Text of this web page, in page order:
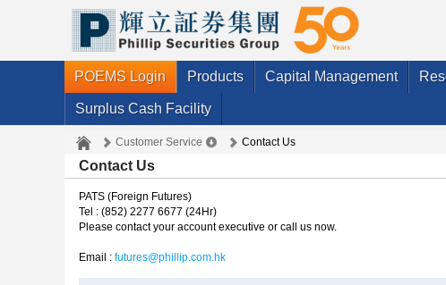
POEMS Login Products Capital Management
Surplus Cash Facility
Customer Service Contact Us
Contact Us
PATS (Foreign Futures)
Tel : (852) 2277 6677 (24Hr)
Please contact your account executive or call us now.
Email : futures@phillip.com.hk